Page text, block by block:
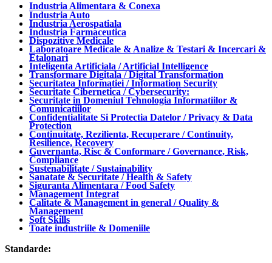
Industria Alimentara & Conexa
Industria Auto
Industria Aerospatiala
Industria Farmaceutica
Dispozitive Medicale
Laboratoare Medicale & Analize & Testari & Incercari &
Etalonari
Inteligenta Artificiala / Artificial Intelligence
Transformare Digitala / Digital Transformation
Securitatea Informatiei / Information Security
Securitate Cibernetica / Cybersecurity:
Securitate in Domeniul Tehnologia Informatiilor &
Comunicatiilor
Confidentialitate Si Protectia Datelor / Privacy & Data
Protection
Continuitate, Rezilienta, Recuperare / Continuity,
Resilience, Recovery
Guvernanta, Risc & Conformare / Governance, Risk,
Compliance
Sustenabilitate / Sustainability
Sanatate & Securitate / Health & Safety
Siguranta Alimentara / Food Safety
Management Integrat
Calitate & Management in general / Quality &
Management
Soft Skills
Toate industriile & Domeniile
Standarde: